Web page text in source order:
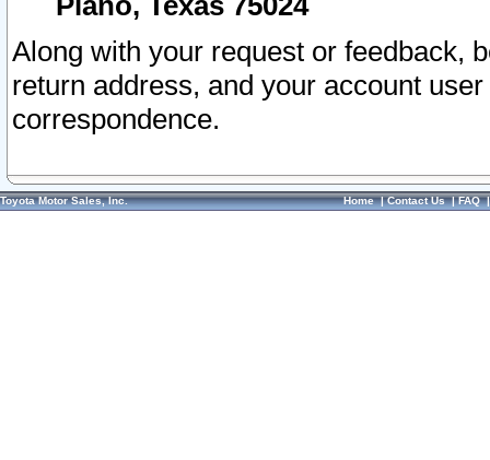
Along with your request or feedback,
return address, and your account
correspondence.
Toyota Motor Sales, Inc. Home|Contact Us|FAQ